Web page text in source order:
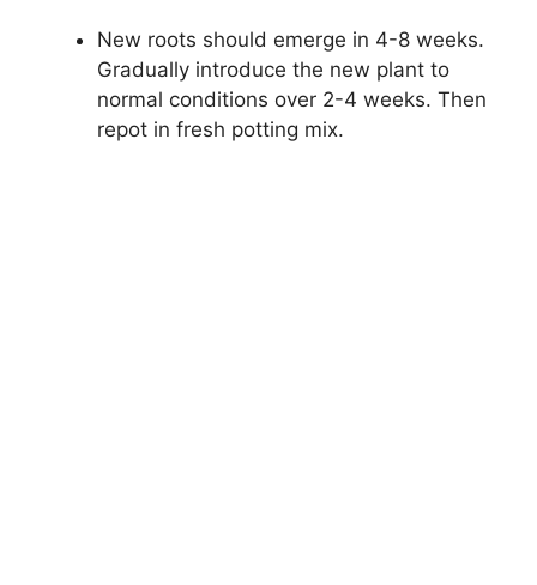
New roots should emerge in 4-8 weeks.
Gradually introduce the new plant to
normal conditions over 2-4 weeks. Then
repot in fresh potting mix.